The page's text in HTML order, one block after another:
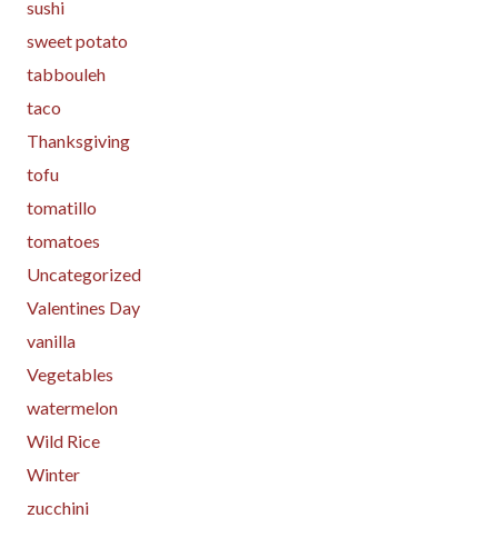
sushi
sweet potato
tabbouleh
taco
Thanksgiving
tofu
tomatillo
tomatoes
Uncategorized
Valentines Day
vanilla
Vegetables
watermelon
Wild Rice
Winter
zucchini